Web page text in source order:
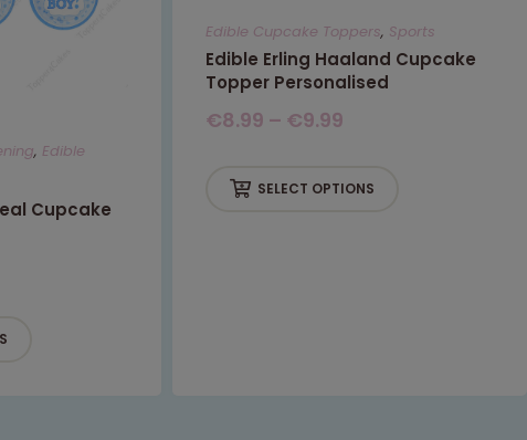
, Edible
Cupcake
Edible Cupcake Toppers, Sports
Edible Erling Haaland Cupcake
Topper Personalised
€8.99 – €9.99
SELECT OPTIONS